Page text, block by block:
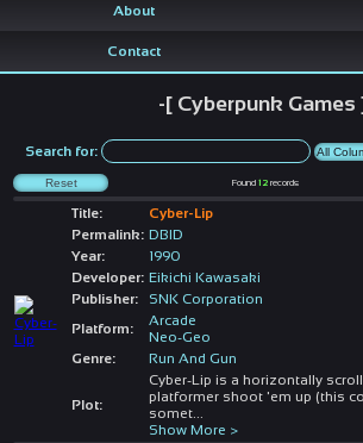
About
Contact
-[ Cyberpunk Games
Search for:
Found12 records
Title:
Cyber-Lip
Permalink: DBID
Year:
1990
Developer: Eikichi Kawasaki
Publisher:
SNK Corporation
Platform:
Arcade
Neo-Geo
Genre:
Run And Gun
Plot:
Cyber-Lip is a horizontally
platformer shoot 'em up (this
somet...
Show More >